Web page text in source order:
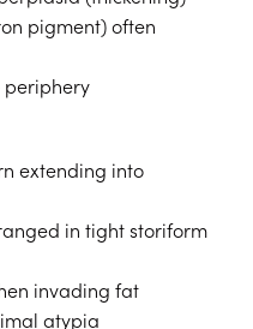
pigment) often
periphery
extending into
in tight storiform
invading fat
atypia